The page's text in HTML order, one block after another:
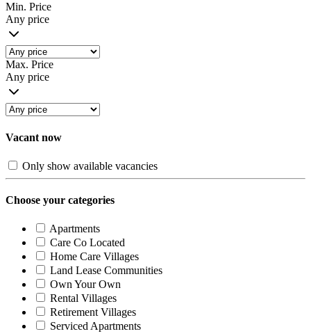
Min. Price
Any price
Max. Price
Any price
Vacant now
Only show available vacancies
Choose your categories
Apartments
Care Co Located
Home Care Villages
Land Lease Communities
Own Your Own
Rental Villages
Retirement Villages
Serviced Apartments